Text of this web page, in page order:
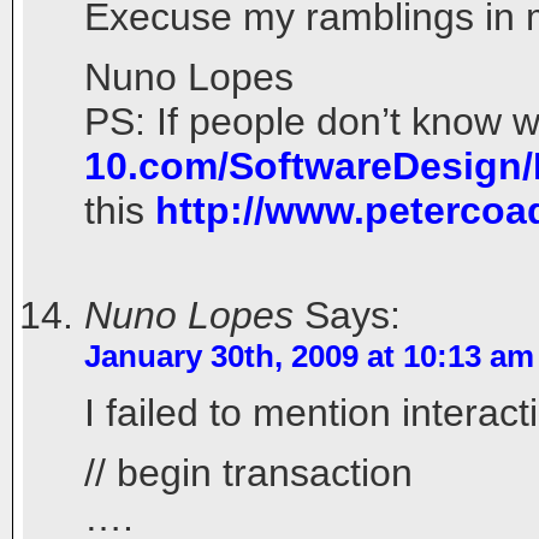
Execuse my ramblings in
Nuno Lopes
PS: If people don’t know
10.com/
this http://
Nuno Lopes Says:
January 30th, 2009 at 10:13 am
I failed to mention
// begin transaction
….